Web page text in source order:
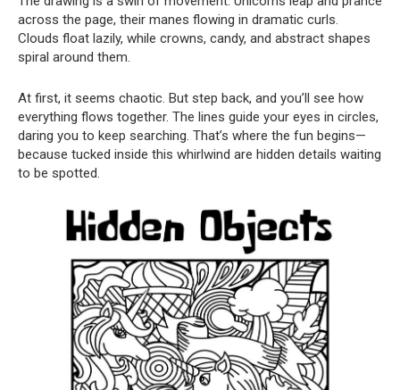
across the page, their manes flowing in dramatic curls.
Clouds float lazily, while crowns, candy, and abstract shapes
spiral around them.
At first, it seems chaotic. But step back, and you’ll see how
everything flows together. The lines guide your eyes in circles,
daring you to keep searching. That’s where the fun begins—
because tucked inside this whirlwind are hidden details waiting
to be spotted.